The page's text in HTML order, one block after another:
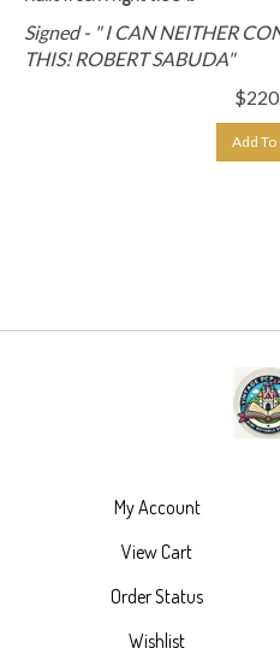
Signed - " I CAN NEITHER
THIS! ROBERT SABUDA"
$
Add To
My Account
View Cart
Order Status
Wishlist